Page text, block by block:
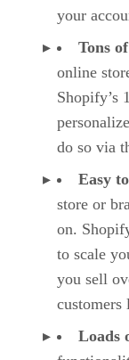
your
Tons
online
Shopify’s
do so via
Easy
store or
on.
to scale
you sell
Loads